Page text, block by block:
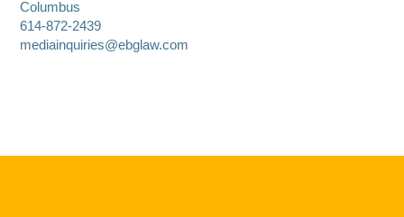
Columbus
614-872-2439
mediainquiries@ebglaw.com